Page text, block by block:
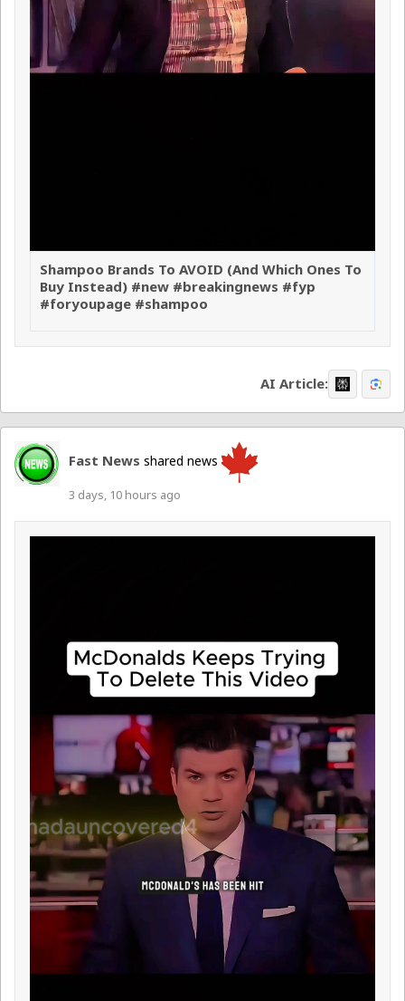
Shampoo Brands To AVOID (And Which Ones To
Buy Instead) #new #breakingnews #fyp
#foryoupage #shampoo
AI Article:
Fast News shared news
3 days, 10 hours ago